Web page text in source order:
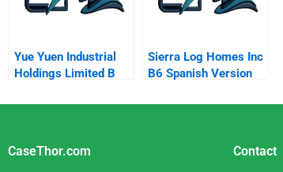
Yue Yuen Industrial
Holdings Limited B
Sierra Log Homes Inc
B6 Spanish Version
CaseThor.com Contact